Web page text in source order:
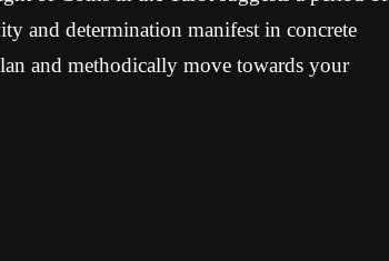
and determination manifest in concrete
and methodically move towards your